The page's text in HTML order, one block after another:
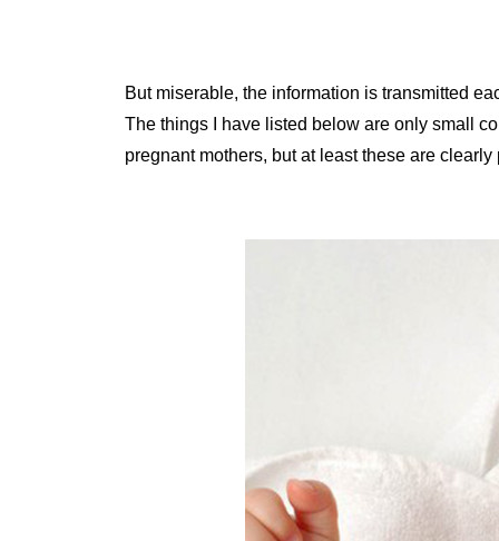
But miserable, the information is transmitted
The things I have listed below are only small
pregnant mothers, but at least these are clearly